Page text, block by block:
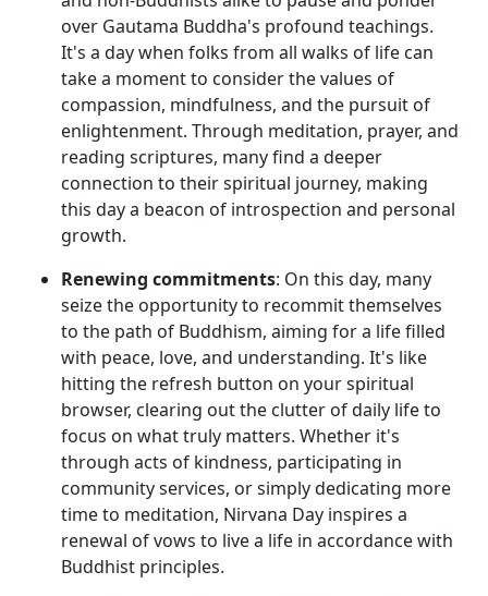
over Gautama Buddha's profound teachings.
It's a day when folks from all walks of life can
take a moment to consider the values of
compassion, mindfulness, and the pursuit of
enlightenment. Through meditation, prayer, and
reading scriptures, many find a deeper
connection to their spiritual journey, making
this day a beacon of introspection and personal
growth.
Renewing commitments: On this day, many
seize the opportunity to recommit themselves
to the path of Buddhism, aiming for a life filled
with peace, love, and understanding. It's like
hitting the refresh button on your spiritual
browser, clearing out the clutter of daily life to
focus on what truly matters. Whether it's
through acts of kindness, participating in
community services, or simply dedicating more
time to meditation, Nirvana Day inspires a
renewal of vows to live a life in accordance with
Buddhist principles.